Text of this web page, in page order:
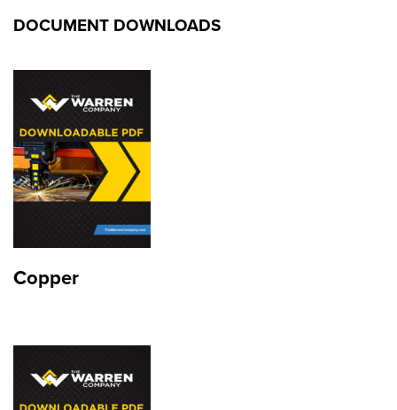
DOCUMENT DOWNLOADS
Copper